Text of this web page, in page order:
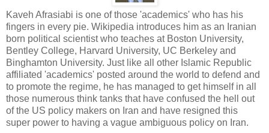
Kaveh Afrasiabi is one of those 'academics' who has his
fingers in every pie. Wikipedia introduces him as an Iranian
born political scientist who teaches at Boston University,
Bentley College, Harvard University, UC Berkeley and
Binghamton University. Just like all other Islamic Republic
affiliated 'academics' posted around the world to defend and
to promote the regime, he has managed to get himself in all
those numerous think tanks that have confused the hell out
of the US policy makers on Iran and have resigned this
super power to having a vague ambiguous policy on Iran.